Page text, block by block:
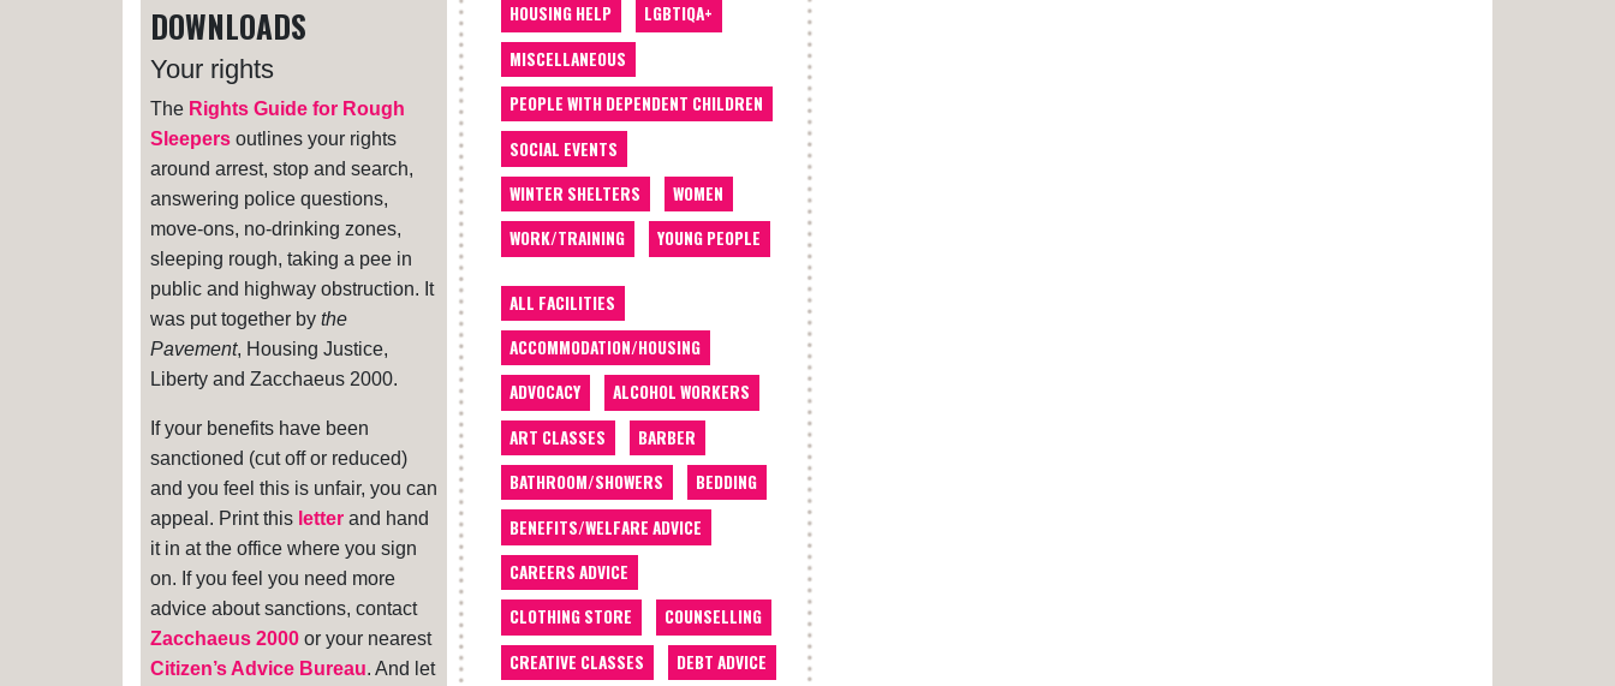
DOWNLOADS
Your rights
The Rights Guide for Rough
Sleepers outlines your rights
around arrest, stop and search,
answering police questions,
move-ons, no-drinking zones,
sleeping rough, taking a pee in
public and highway obstruction. It
was put together by the
Pavement, Housing Justice,
Liberty and Zacchaeus 2000.
If your benefits have been
sanctioned (cut off or reduced)
and you feel this is unfair, you can
appeal. Print this letter and hand
it in at the office where you sign
on. If you feel you need more
advice about sanctions, contact
Zacchaeus 2000 or your nearest
Citizen’s Advice Bureau. And let
HOUSING HELP
LGBTIQA+
MISCELLANEOUS
PEOPLE WITH DEPENDENT CHILDREN
SOCIAL EVENTS
WINTER SHELTERS
WOMEN
WORK/TRAINING
YOUNG PEOPLE
ALL FACILITIES
ACCOMMODATION/HOUSING
ADVOCACY
ALCOHOL WORKERS
ART CLASSES
BARBER
BATHROOM/SHOWERS
BEDDING
BENEFITS/WELFARE ADVICE
CAREERS ADVICE
CLOTHING STORE
COUNSELLING
CREATIVE CLASSES
DEBT ADVICE